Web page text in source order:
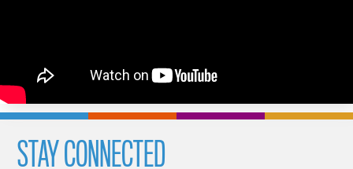
STAY CONNECTED